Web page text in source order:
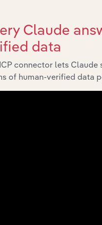
Claude
data
connector lets Claude
of human-verified data